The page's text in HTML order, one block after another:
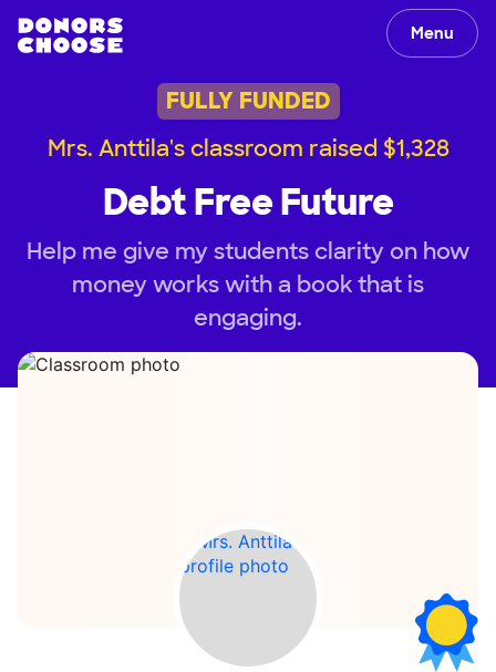
Menu
FULLY FUNDED
Mrs. Anttila's classroom raised $1,328
Debt Free Future
Help me give my students clarity on how
money works with a book that is
engaging.